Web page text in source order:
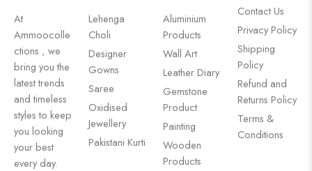
At
Ammoocolle
ctions , we
bring you the
latest trends
and timeless
styles to keep
you looking
your best
every day.
Lehenga
Choli
Designer
Gowns
Saree
Oxidised
Jewellery
Pakistani Kurti
Aluminium
Products
Wall Art
Leather Diary
Gemstone
Product
Painting
Wooden
Products
Contact Us
Privacy Policy
Shipping
Policy
Refund and
Returns Policy
Terms &
Conditions